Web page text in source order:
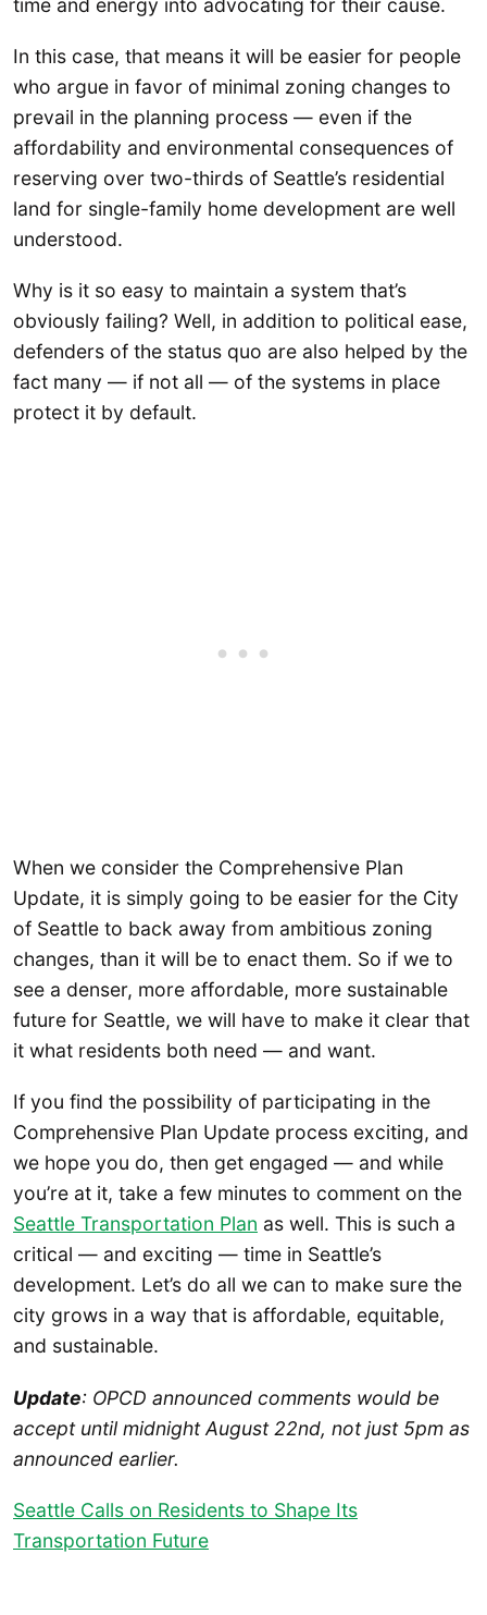
time and energy into advocating for their cause.
In this case, that means it will be easier for people
who argue in favor of minimal zoning changes to
prevail in the planning process — even if the
affordability and environmental consequences of
reserving over two-thirds of Seattle’s residential
land for single-family home development are well
understood.
Why is it so easy to maintain a system that’s
obviously failing? Well, in addition to political ease,
defenders of the status quo are also helped by the
fact many — if not all — of the systems in place
protect it by default.
When we consider the Comprehensive Plan
Update, it is simply going to be easier for the City
of Seattle to back away from ambitious zoning
changes, than it will be to enact them. So if we to
see a denser, more affordable, more sustainable
future for Seattle, we will have to make it clear that
it what residents both need — and want.
If you find the possibility of participating in the
Comprehensive Plan Update process exciting, and
we hope you do, then get engaged — and while
you’re at it, take a few minutes to comment on the
Seattle Transportation Plan as well. This is such a
critical — and exciting — time in Seattle’s
development. Let’s do all we can to make sure the
city grows in a way that is affordable, equitable,
and sustainable.
Update: OPCD announced comments would be
accept until midnight August 22nd, not just 5pm as
announced earlier.
Seattle Calls on Residents to Shape Its
Transportation Future